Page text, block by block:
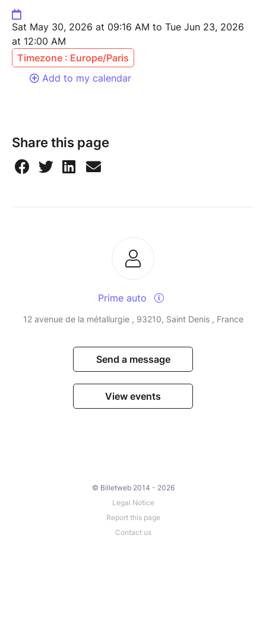
Sat May 30, 2026 at 09:16 AM to Tue Jun 23, 2026
at 12:00 AM
Timezone : Europe/Paris
Add to my calendar
Share this page
Prime auto
12 avenue de la métallurgie , 93210, Saint Denis , France
Send a message
View events
© Billetweb 2014 - 2026
Legal Notice
Report this page
Contact us